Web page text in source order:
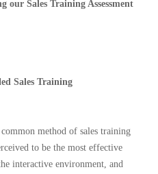
Sales Training Assessment
Sales Training
method of sales training
to be the most effective
interactive environment, and